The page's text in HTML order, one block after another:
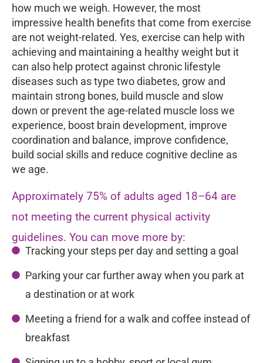
how much we weigh. However, the most
impressive health benefits that come from exercise
are not weight-related. Yes, exercise can help with
achieving and maintaining a healthy weight but it
can also help protect against chronic lifestyle
diseases such as type two diabetes, grow and
maintain strong bones, build muscle and slow
down or prevent the age-related muscle loss we
experience, boost brain development, improve
coordination and balance, improve confidence,
build social skills and reduce cognitive decline as
we age.
Approximately 75% of adults aged 18–64 are
not meeting the current physical activity
guidelines. You can move more by:
Tracking your steps per day and setting a goal
Parking your car further away when you park at
a destination or at work
Meeting a friend for a walk and coffee instead of
breakfast